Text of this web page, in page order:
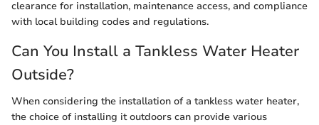
clearance for installation, maintenance access, and compliance
with local building codes and regulations.
Can You Install a Tankless Water Heater
Outside?
When considering the installation of a tankless water heater,
the choice of installing it outdoors can provide various